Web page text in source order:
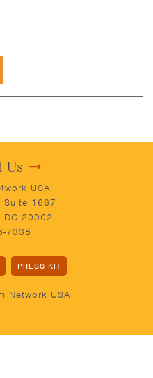
Us
USA
Suite 1667
DC 20002
7338
PRESS KIT
Network USA